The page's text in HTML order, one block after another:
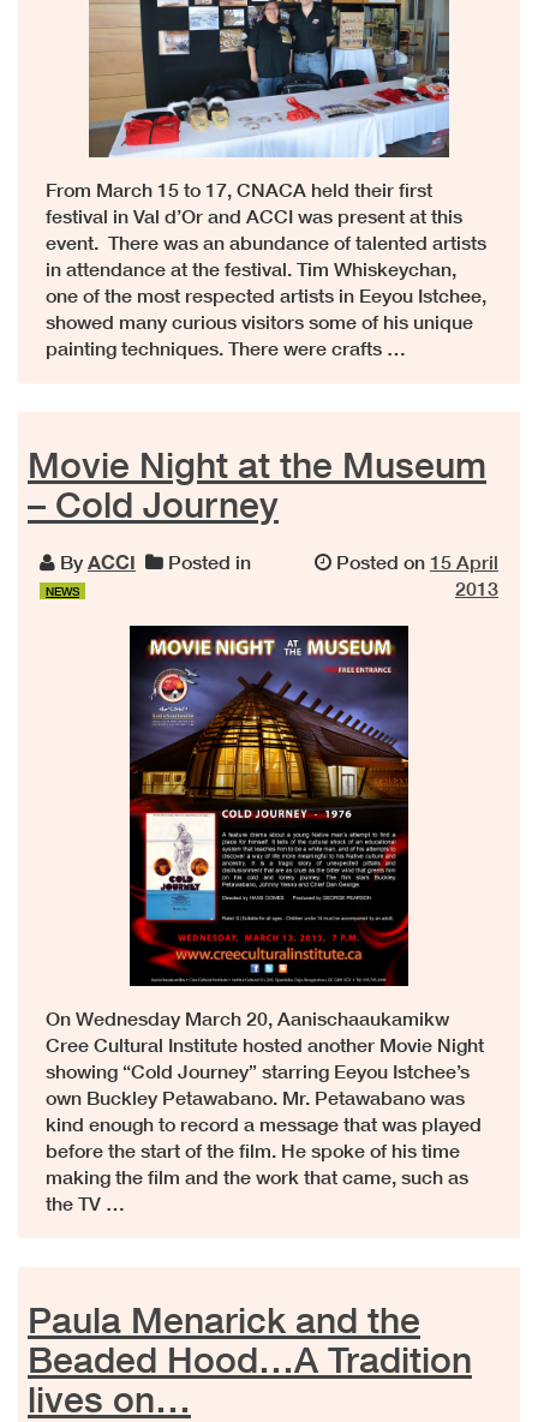
From March 15 to 17, CNACA held their first
festival in Val d’Or and ACCI was present at this
event. There was an abundance of talented artists
in attendance at the festival. Tim Whiskeychan,
one of the most respected artists in Eeyou Istchee,
showed many curious visitors some of his unique
painting techniques. There were crafts …
Movie Night at the Museum
– Cold Journey
By ACCI Posted in
NEWS
Posted on 15 April
2013
On Wednesday March 20, Aanischaaukamikw
Cree Cultural Institute hosted another Movie Night
showing “Cold Journey” starring Eeyou Istchee’s
own Buckley Petawabano. Mr. Petawabano was
kind enough to record a message that was played
before the start of the film. He spoke of his time
making the film and the work that came, such as
the TV …
Paula Menarick and the
Beaded Hood…A Tradition
lives on…